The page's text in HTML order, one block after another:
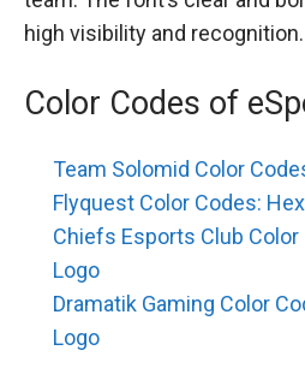
high visibility and recognition.
Color Codes of
Team Solomid Color
Flyquest Color Codes:
Chiefs Esports Club Color
Logo
Dramatik Gaming Color
Logo